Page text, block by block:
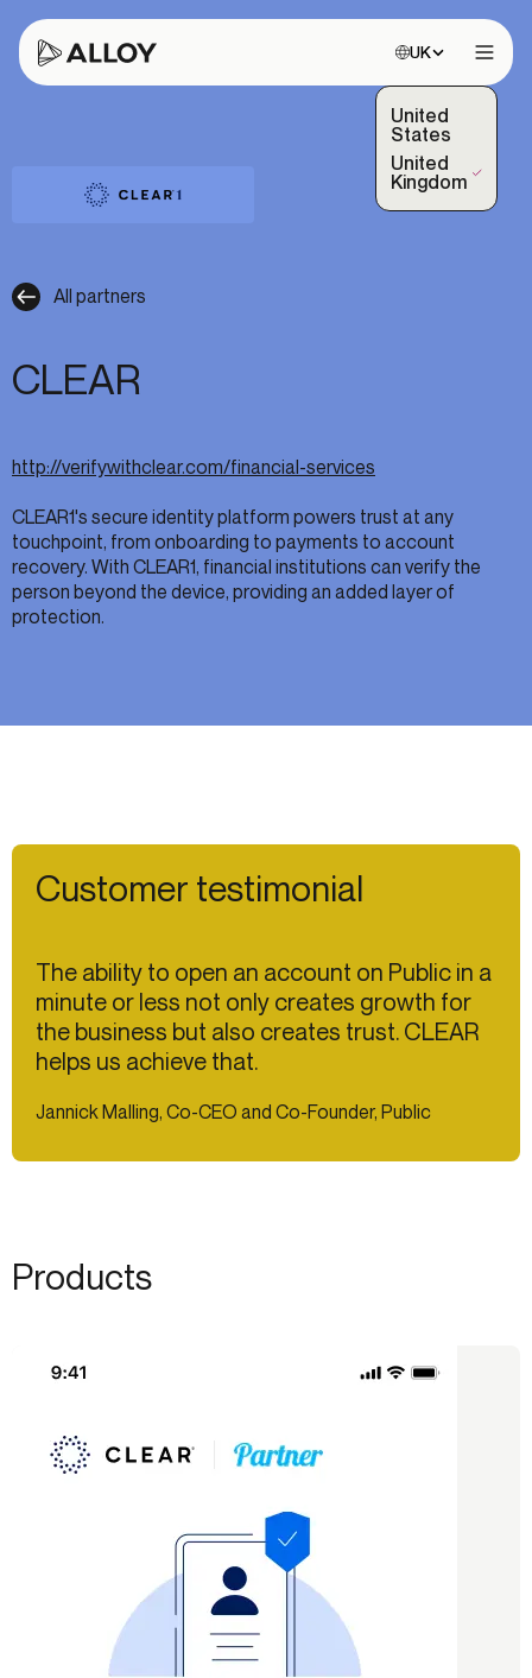
Choose site:
UK
United
States
United
Kingdom
(Selected)
All partners
CLEAR
http://verifywithclear.com/financial-services
CLEAR1's secure identity platform powers trust at any
touchpoint, from onboarding to payments to account
recovery. With CLEAR1, financial institutions can verify the
person beyond the device, providing an added layer of
protection.
Customer testimonial
The ability to open an account on Public in a
minute or less not only creates growth for
the business but also creates trust. CLEAR
helps us achieve that.
Jannick Malling, Co-CEO and Co-Founder, Public
Products